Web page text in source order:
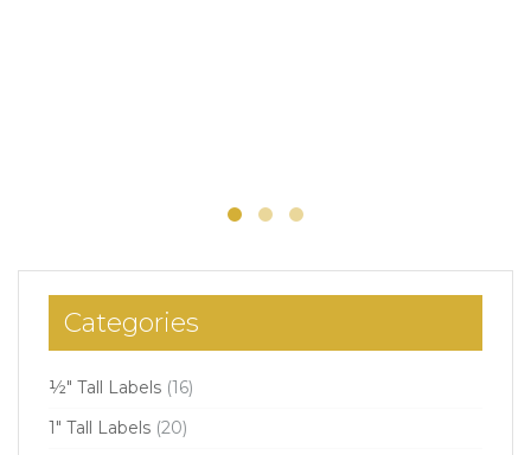
Categories
½" Tall Labels (16)
1" Tall Labels (20)